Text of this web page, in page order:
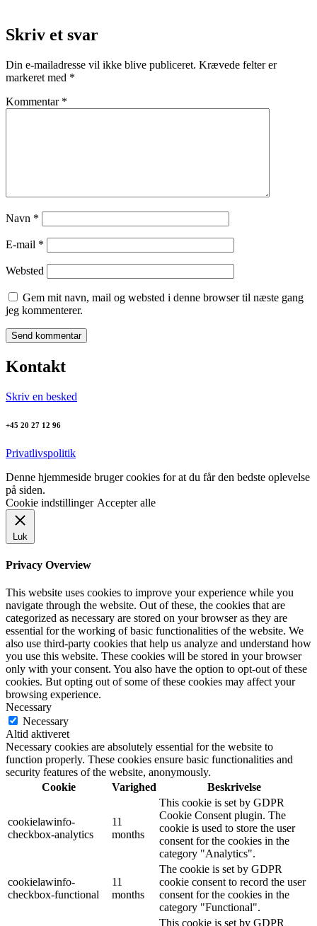
Skriv et svar
Din e-mailadresse vil ikke blive publiceret. Krævede felter er
markeret med *
Kommentar *
Navn *
E-mail *
Websted
Gem mit navn, mail og websted i denne browser til næste gang
jeg kommenterer.
Kontakt
Skriv en besked
+45 20 27 12 96
Privatlivspolitik
Denne hjemmeside bruger cookies for at du får den bedste oplevelse
på siden.
Cookie indstillinger Accepter alle
Luk
Privacy Overview
This website uses cookies to improve your experience while you
navigate through the website. Out of these, the cookies that are
categorized as necessary are stored on your browser as they are
essential for the working of basic functionalities of the website. We
also use third-party cookies that help us analyze and understand how
you use this website. These cookies will be stored in your browser
only with your consent. You also have the option to opt-out of these
cookies. But opting out of some of these cookies may affect your
browsing experience.
Necessary
Necessary
Altid aktiveret
Necessary cookies are absolutely essential for the website to
function properly. These cookies ensure basic functionalities and
security features of the website, anonymously.
Cookie
Varighed Beskrivelse
cookielawinfo-
checkbox-analytics
11
months
This cookie is set by GDPR
Cookie Consent plugin. The
cookie is used to store the user
consent for the cookies in the
category "Analytics".
cookielawinfo-
checkbox-functional
11
months
The cookie is set by GDPR
cookie consent to record the user
consent for the cookies in the
category "Functional".
This cookie is set by GDPR